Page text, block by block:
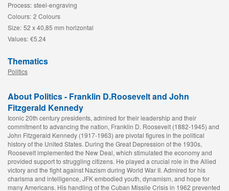
Process: steel-engraving
Colours: 2 Colours
Size: 52 x 40,85 mm horizontal
Values: €5.24
Thematics
Politics
About Politics - Franklin D.Roosevelt and John
Fitzgerald Kennedy
Iconic 20th century presidents, admired for their leadership and their
commitment to advancing the nation, Franklin D. Roosevelt (1882-1945) and
John Fitzgerald Kennedy (1917-1963) are pivotal figures in the political
history of the United States. During the Great Depression of the 1930s,
Roosevelt implemented the New Deal, which stimulated the economy and
provided support to struggling citizens. He played a crucial role in the Allied
victory and the fight against Nazism during World War II. Admired for his
charisma and intelligence, JFK embodied youth, dynamism, and hope for
many Americans. His handling of the Cuban Missile Crisis in 1962 prevented